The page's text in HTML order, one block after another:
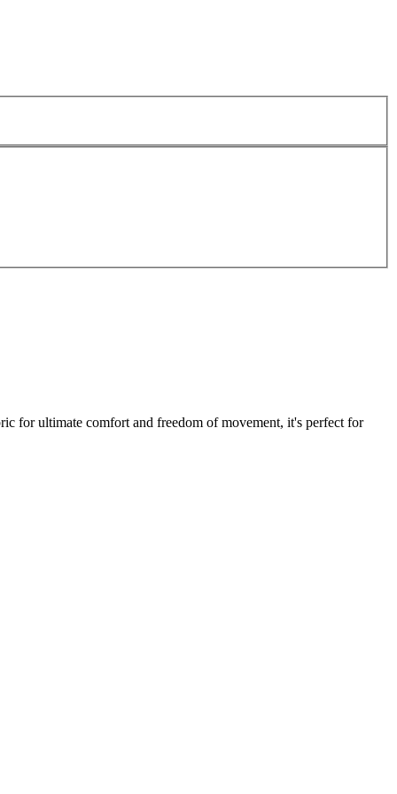
for ultimate comfort and freedom of movement, it's perfect for